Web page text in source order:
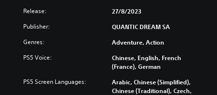
Release: 27/8/2023
Publisher: QUANTIC DREAM SA
Genres: Adventure, Action
PS5 Voice:
Chinese, English, French
(France), German
PS5 Screen Languages:
Arabic, Chinese (Simplified),
Chinese (Traditional), Czech,